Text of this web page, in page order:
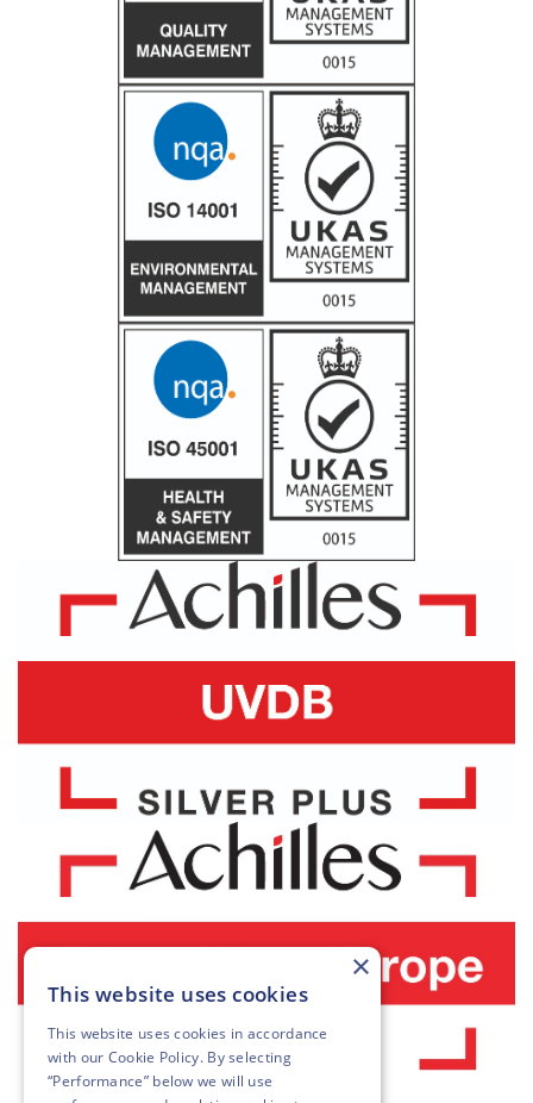
×
This website uses cookies
This website uses cookies in accordance
with our Cookie Policy. By selecting
“Performance” below we will use